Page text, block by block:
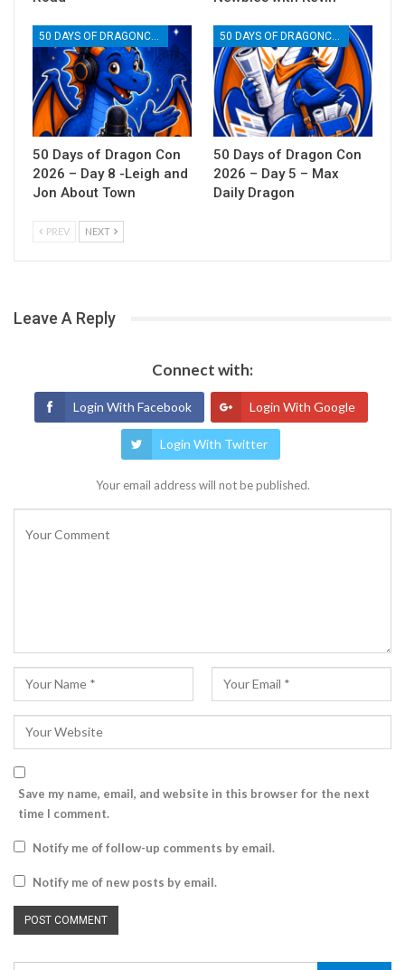
50 DAYS OF DRAGONCON
50 Days of Dragon Con
2026 – Day 8 -Leigh and
Jon About Town
50 DAYS OF DRAGONCON
50 Days of Dragon Con
2026 – Day 5 – Max
Daily Dragon
PREV NEXT
Leave A Reply
Connect with:
Login With Facebook Login With Google
Login With Twitter
Your email address will not be published.
Save my name, email, and website in this browser for the next
time I comment.
Notify me of follow-up comments by email.
Notify me of new posts by email.